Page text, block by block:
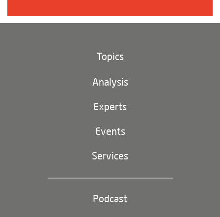
Topics
Climate and environment
Digital China
EU-China
Party and state
navigation)
Analysis
Experts
Events
Services
Podcast